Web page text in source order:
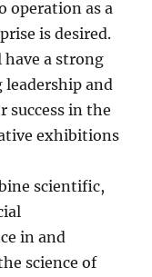
operation as a
is desired.
have a strong
and
success in the
exhibitions
scientific,
in and
science of